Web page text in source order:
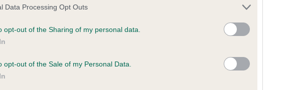
Data Processing Opt Outs
opt-out of the Sharing of my personal data.
opt-out of the Sale of my Personal Data.
ROBALETTA is 15.1%